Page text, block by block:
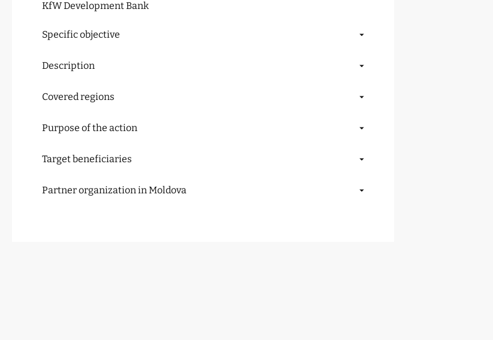
KfW Development Bank
Specific objective
Description
Covered regions
Purpose of the action
Target beneficiaries
Partner organization in Moldova